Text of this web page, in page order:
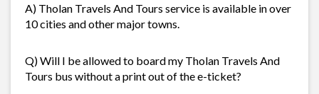
A) Tholan Travels And Tours service is available in over
10 cities and other major towns.
Q) Will I be allowed to board my Tholan Travels And
Tours bus without a print out of the e-ticket?